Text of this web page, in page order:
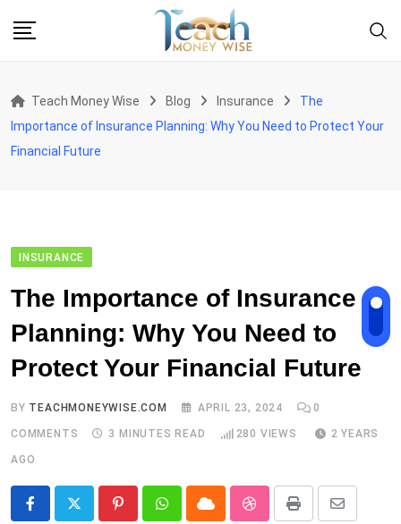
Teach Money Wise Blog Insurance
The
Importance of Insurance Planning: Why You Need to Protect Your
Financial Future
INSURANCE
The Importance of Insurance
Planning: Why You Need to
Protect Your Financial Future
BY TEACHMONEYWISE.COM APRIL 23, 2024 0
COMMENTS 3 MINUTES READ 280 VIEWS 2 YEARS
AGO
PinterestWhatsappCloud StumbleUpon
Print
Share